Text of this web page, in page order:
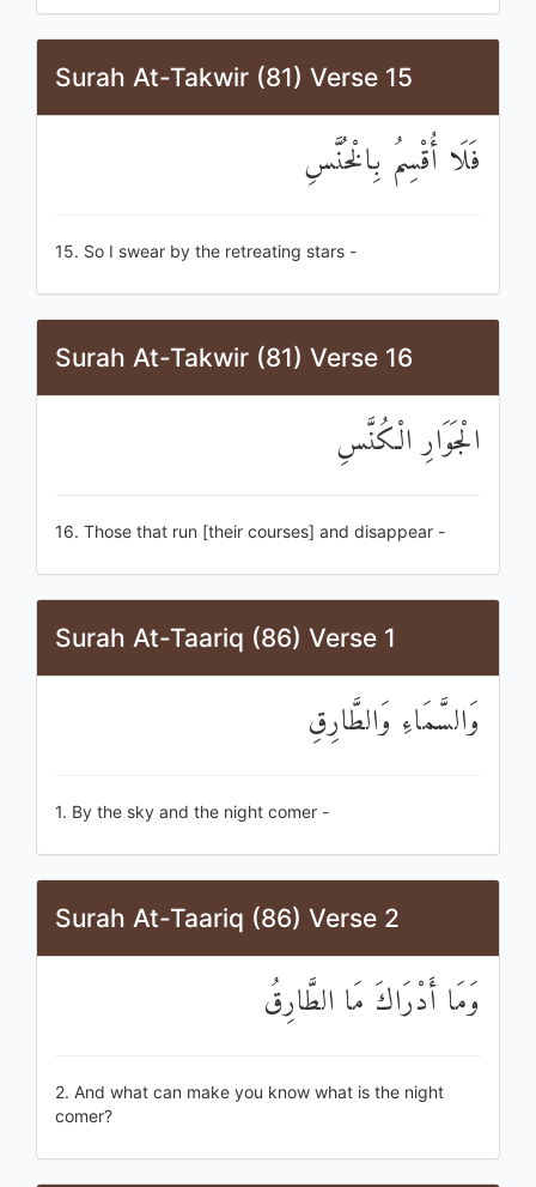
Surah At-Takwir (81) Verse 15
فَلَا أُقْسِمُ بِالْخُنَّسِ
15. So I swear by the retreating stars -
Surah At-Takwir (81) Verse 16
الْجَوَارِ الْكُنَّسِ
16. Those that run [their courses] and disappear -
Surah At-Taariq (86) Verse 1
وَالسَّمَاءِ وَالطَّارِقِ
1. By the sky and the night comer -
Surah At-Taariq (86) Verse 2
وَمَا أَدْرَاكَ مَا الطَّارِقُ
2. And what can make you know what is the night
comer?